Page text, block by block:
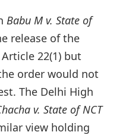
Babu M v. State of
release of the
22(1) but
order would not
The Delhi High
v. State of NCT
view holding